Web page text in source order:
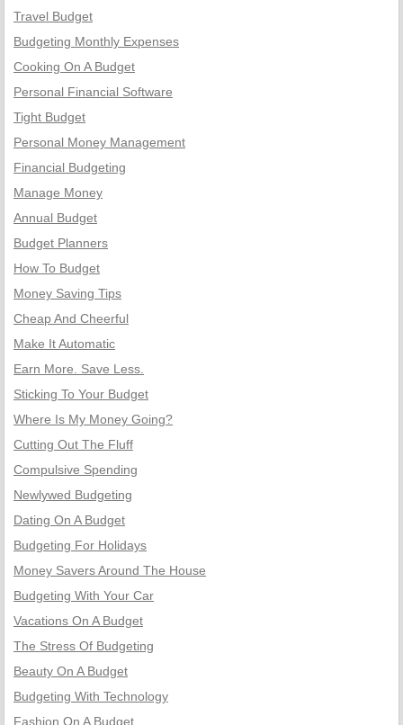
Travel Budget
Budgeting Monthly Expenses
Cooking On A Budget
Personal Financial Software
Tight Budget
Personal Money Management
Financial Budgeting
Manage Money
Annual Budget
Budget Planners
How To Budget
Money Saving Tips
Cheap And Cheerful
Make It Automatic
Earn More. Save Less.
Sticking To Your Budget
Where Is My Money Going?
Cutting Out The Fluff
Compulsive Spending
Newlywed Budgeting
Dating On A Budget
Budgeting For Holidays
Money Savers Around The House
Budgeting With Your Car
Vacations On A Budget
The Stress Of Budgeting
Beauty On A Budget
Budgeting With Technology
Fashion On A Budget